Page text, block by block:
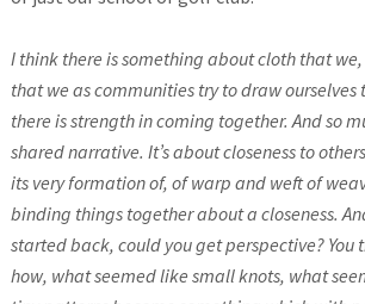
I think there is something about cloth that
that we as communities try to draw ourselves
there is strength in coming together. And so
shared narrative. It’s about closeness to
its very formation of, of warp and weft of
binding things together about a closeness.
started back, could you get perspective? You
how, what seemed like small knots, what